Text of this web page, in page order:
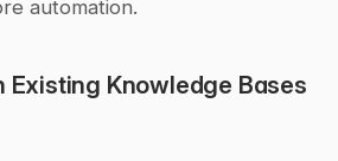
automation.
Existing Knowledge Bases